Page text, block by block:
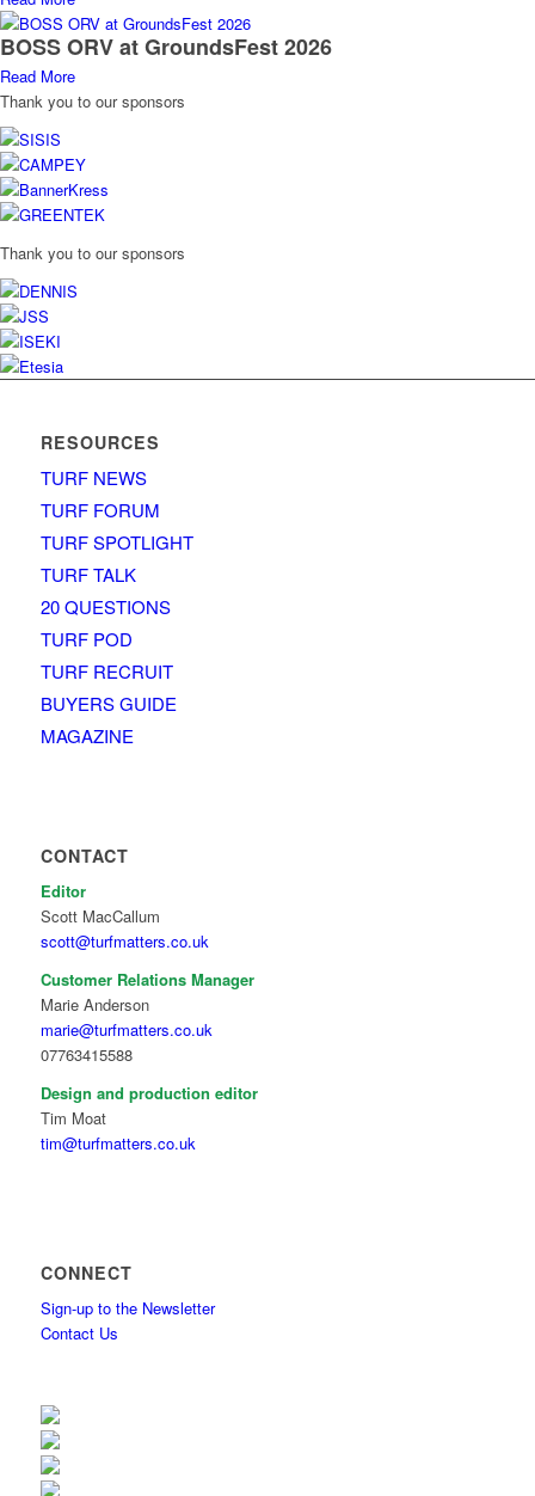
BOSS ORV at GroundsFest 2026
Read More
Thank you to our sponsors
Thank you to our sponsors
RESOURCES
TURF NEWS
TURF FORUM
TURF SPOTLIGHT
TURF TALK
20 QUESTIONS
TURF POD
TURF RECRUIT
BUYERS GUIDE
MAGAZINE
CONTACT
Editor
Scott MacCallum
scott@turfmatters.co.uk
Customer Relations Manager
Marie Anderson
marie@turfmatters.co.uk
07763415588
Design and production editor
Tim Moat
tim@turfmatters.co.uk
CONNECT
Sign-up to the Newsletter
Contact Us